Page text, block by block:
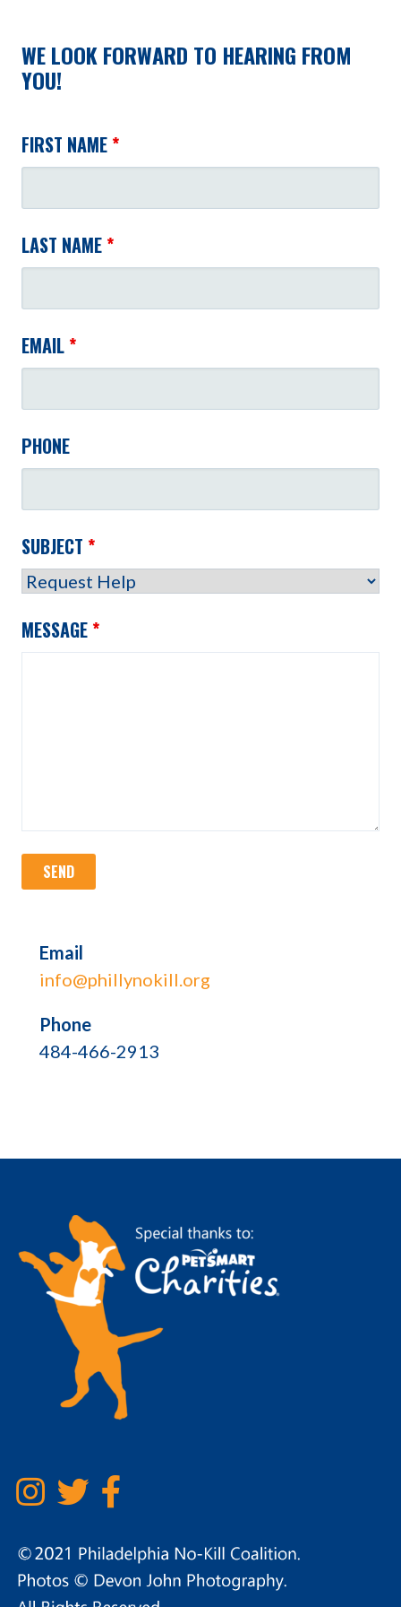
WE LOOK FORWARD TO HEARING FROM
YOU!
FIRST NAME *
LAST NAME *
EMAIL *
PHONE
SUBJECT *
MESSAGE *
Email
info@phillynokill.org
Phone
484-466-2913